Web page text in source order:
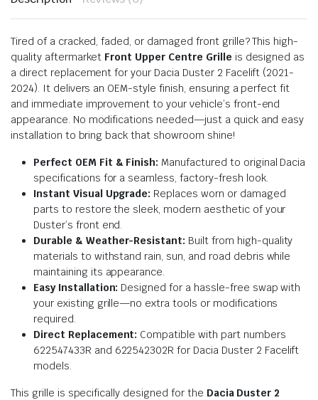
Tired of a cracked, faded, or damaged front grille? This high-
quality aftermarket Front Upper Centre Grille is designed as
a direct replacement for your Dacia Duster 2 Facelift (2021-
2024). It delivers an OEM-style finish, ensuring a perfect fit
and immediate improvement to your vehicle’s front-end
appearance. No modifications needed—just a quick and easy
installation to bring back that showroom shine!
Perfect OEM Fit & Finish: Manufactured to original Dacia
specifications for a seamless, factory-fresh look.
Instant Visual Upgrade: Replaces worn or damaged
parts to restore the sleek, modern aesthetic of your
Duster’s front end.
Durable & Weather-Resistant: Built from high-quality
materials to withstand rain, sun, and road debris while
maintaining its appearance.
Easy Installation: Designed for a hassle-free swap with
your existing grille—no extra tools or modifications
required.
Direct Replacement: Compatible with part numbers
622547433R and 622542302R for Dacia Duster 2 Facelift
models.
This grille is specifically designed for the Dacia Duster 2